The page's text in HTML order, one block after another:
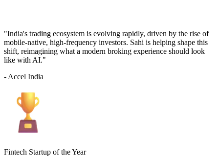
"India's trading ecosystem is evolving rapidly, driven by the rise of
mobile-native, high-frequency investors. Sahi is helping shape this
shift, reimagining what a modern broking experience should look
like with AI."
- Accel India
Fintech Startup of the Year